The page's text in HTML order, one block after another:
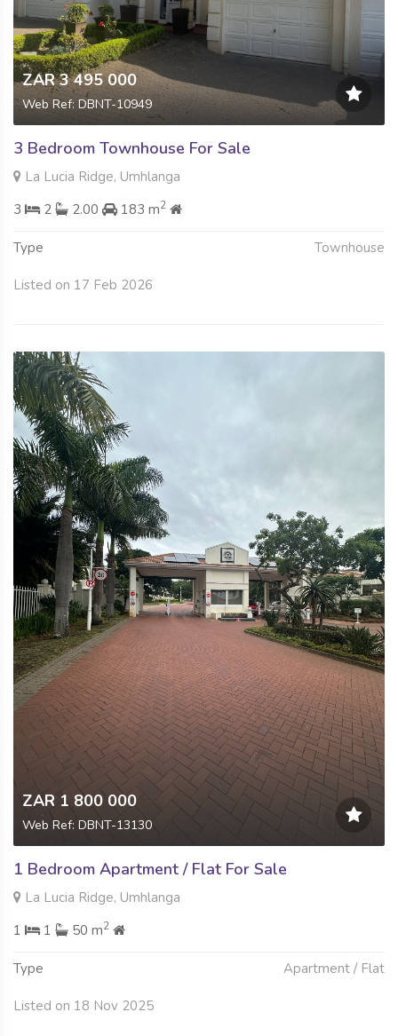
ZAR 3 495 000
Web Ref: DBNT-10949
3 Bedroom Townhouse For Sale
La Lucia Ridge, Umhlanga
3
2 2.00 183 m2
Type Townhouse
Listed on 17 Feb 2026
ZAR 1 800 000
Web Ref: DBNT-13130
1 Bedroom Apartment / Flat For Sale
La Lucia Ridge, Umhlanga
1
1 50 m2
Type Apartment / Flat
Listed on 18 Nov 2025